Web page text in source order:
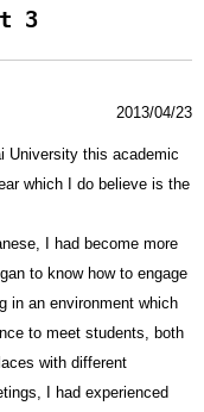
3
2013/04/23
University this academic
which I do believe is the
I had become more
to know how to engage
in an environment which
to meet students, both
with different
I had experienced